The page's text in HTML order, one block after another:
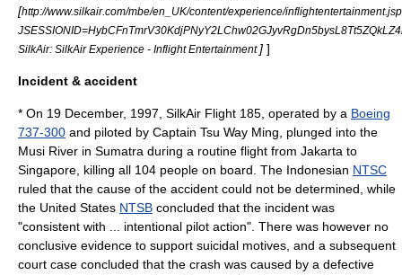
[http://www.silkair.com/mbe/en_UK/content/experience/
SilkAir: SilkAir Experience - Inflight Entertainment ] ]
Incident & accident
* On 19 December, 1997 SilkAir Flight 185 , operated by a Boeing
737-300 and piloted by Captain Tsu Way Ming, plunged into the
Musi River in Sumatra during a routine flight from Jakarta to
Singapore , killing all 104 people on board. The Indonesian NTSC
ruled that the cause of the accident could not be determined, while
the United States NTSB concluded that the incident was
"consistent with ... intentional pilot action". There was however no
conclusive evidence to support suicidal motives, and a subsequent
court case concluded that the crash was caused by a defective